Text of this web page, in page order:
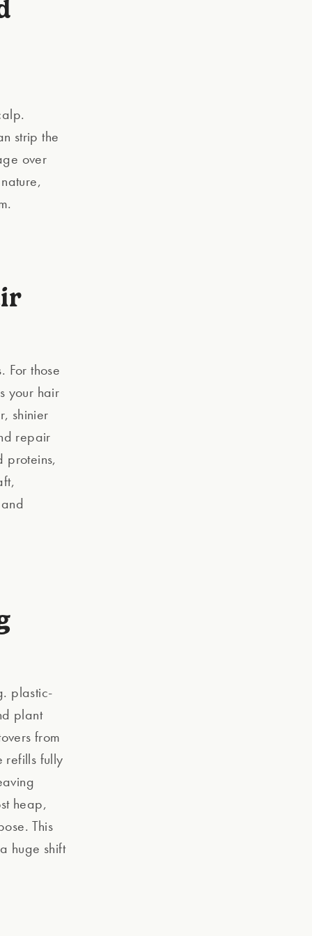
strip the
over
For those
your hair
shinier
repair
proteins,
plastic-
plant
from
refills fully
heap,
This
huge shift